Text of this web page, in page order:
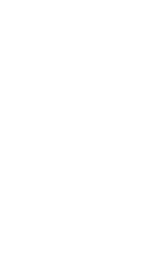
the use of
by any method
SOFTWARE.